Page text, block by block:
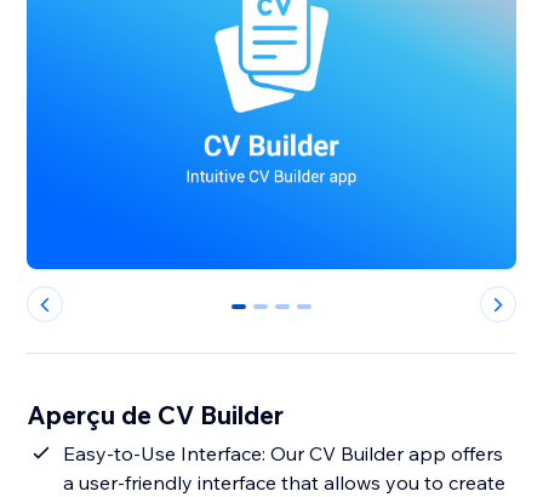
0 1 2 3
Aperçu de CV Builder
Easy-to-Use Interface: Our CV Builder app offers
a user-friendly interface that allows you to create